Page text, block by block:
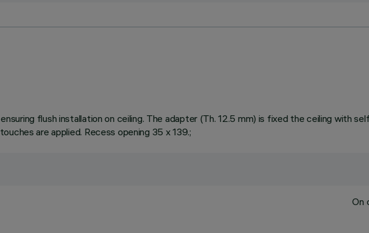
flush installation on ceiling. The adapter (Th. 12.5 mm) is fixed the ceiling with
are applied. Recess opening 35 x 139.;
On